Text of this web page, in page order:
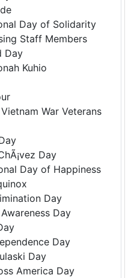
Day of Solidarity
Staff Members
Day
Kuhio
War Veterans
Day
Day of Happiness
Day
Day
Day
Day
America Day